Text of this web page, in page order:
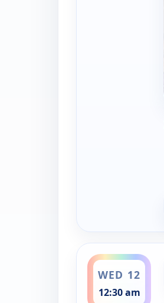
WED 12
12:30 am
ends 2:00 am